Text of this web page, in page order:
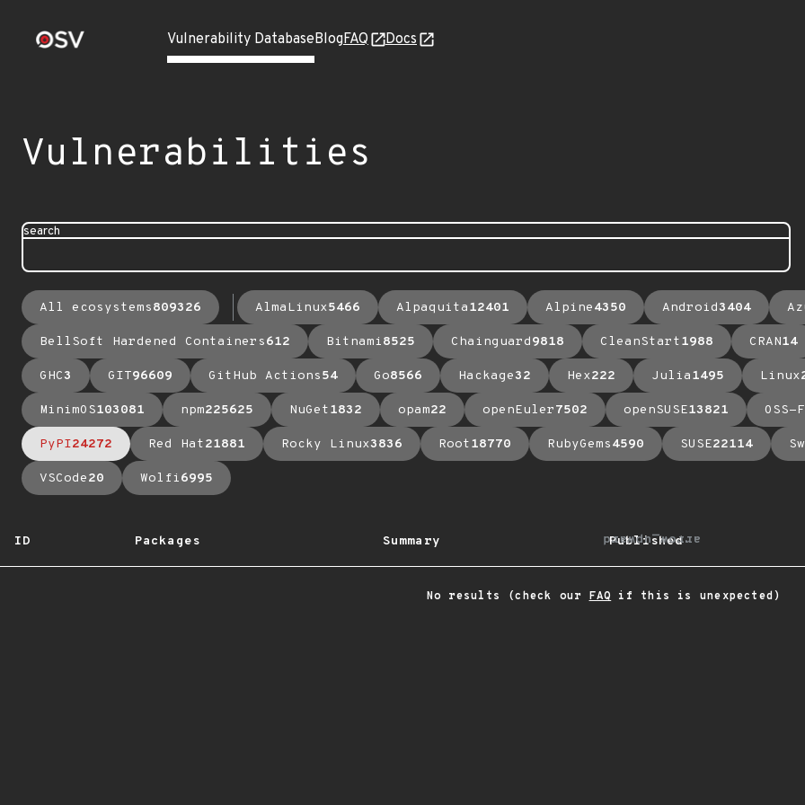
Vulnerability DatabaseBlogFAQ Docs
Vulnerabilities
search
All ecosystems809326 AlmaLinux5466 Alpaquita12401 Alpine4350 Android3404
BellSoft Hardened Containers612 Bitnami8525 Chainguard9818 CleanStart1988 CRAN14
GHC3 GIT96609 GitHub Actions54 Go8566 Hackage32 Hex222 Julia1495 Linux
MinimOS103081 npm225625 NuGet1832 opam22 openEuler7502 openSUSE13821 OSS-
PyPI24272 Red Hat21881 Rocky Linux3836 Root18770 RubyGems4590 SUSE22114
VSCode20 Wolfi6995
ID Packages Summary Published
arrow_upward
No results (check our FAQ if this is unexpected)